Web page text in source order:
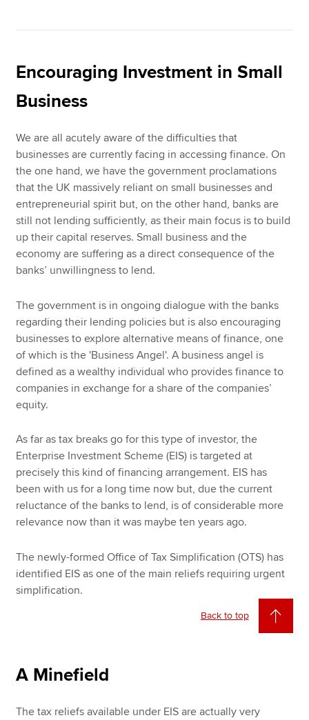
Encouraging Investment in Small
Business
We are all acutely aware of the difficulties that
businesses are currently facing in accessing finance. On
the one hand, we have the government proclamations
that the UK massively reliant on small businesses and
entrepreneurial spirit but, on the other hand, banks are
still not lending sufficiently, as their main focus is to build
up their capital reserves. Small business and the
economy are suffering as a direct consequence of the
banks’ unwillingness to lend.
The government is in ongoing dialogue with the banks
regarding their lending policies but is also encouraging
businesses to explore alternative means of finance, one
of which is the 'Business Angel'. A business angel is
defined as a wealthy individual who provides finance to
companies in exchange for a share of the companies’
equity.
As far as tax breaks go for this type of investor, the
Enterprise Investment Scheme (EIS) is targeted at
precisely this kind of financing arrangement. EIS has
been with us for a long time now but, due the current
reluctance of the banks to lend, is of considerable more
relevance now than it was maybe ten years ago.
The newly-formed Office of Tax Simplification (OTS) has
identified EIS as one of the main reliefs requiring urgent
simplification.
Back to top
A Minefield
The tax reliefs available under EIS are actually very